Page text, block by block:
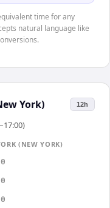
time for any
natural language like
York) 12h
(NEW YORK)